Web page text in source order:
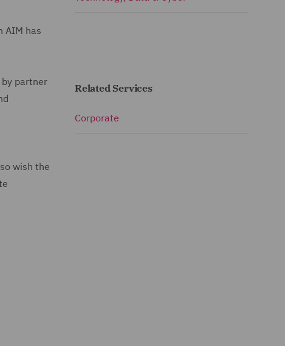
AIM has
by partner
wish the
Related Services
Corporate